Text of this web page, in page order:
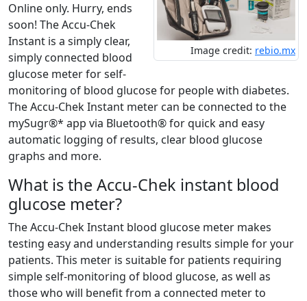
Image credit: rebio.mx
Online only. Hurry, ends
soon! The Accu-Chek
Instant is a simply clear,
simply connected blood
glucose meter for self-
monitoring of blood glucose for people with diabetes.
The Accu-Chek Instant meter can be connected to the
mySugr®* app via Bluetooth® for quick and easy
automatic logging of results, clear blood glucose
graphs and more.
What is the Accu-Chek instant blood
glucose meter?
The Accu-Chek Instant blood glucose meter makes
testing easy and understanding results simple for your
patients. This meter is suitable for patients requiring
simple self-monitoring of blood glucose, as well as
those who will benefit from a connected meter to